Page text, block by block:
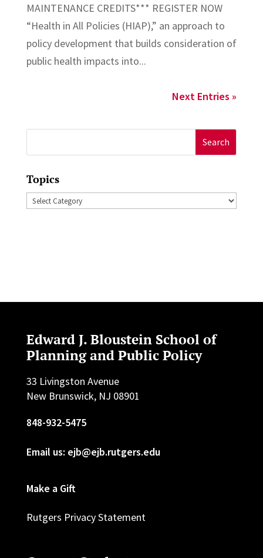
MAINTENANCE CREDITS*** REGISTER NOW
“Health in All Policies (HIAP),” an approach to
policy development that builds consideration of
public health impacts into...
Next Entries »
for:
Topics
Topics
Edward J. Bloustein School of
Planning and Public Policy
33 Livingston Avenue
New Brunswick, NJ 08901
848-932-5475
Email us: ejb@ejb.rutgers.edu
Make a Gift
Rutgers Privacy Statement